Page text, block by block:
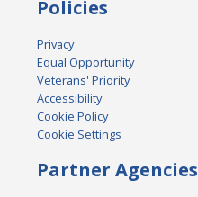
Policies
Privacy
Equal Opportunity
Veterans' Priority
Accessibility
Cookie Policy
Cookie Settings
Partner Agencies